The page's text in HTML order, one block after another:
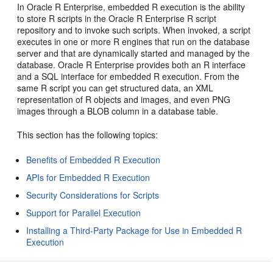
In Oracle R Enterprise, embedded R execution is the ability
to store R scripts in the Oracle R Enterprise R script
repository and to invoke such scripts. When invoked, a script
executes in one or more R engines that run on the database
server and that are dynamically started and managed by the
database. Oracle R Enterprise provides both an R interface
and a SQL interface for embedded R execution. From the
same R script you can get structured data, an XML
representation of R objects and images, and even PNG
images through a BLOB column in a database table.
This section has the following topics:
Benefits of Embedded R Execution
APIs for Embedded R Execution
Security Considerations for Scripts
Support for Parallel Execution
Installing a Third-Party Package for Use in Embedded R
Execution